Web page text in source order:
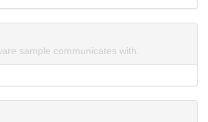
sample communicates with.